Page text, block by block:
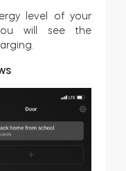
level of your
will see the